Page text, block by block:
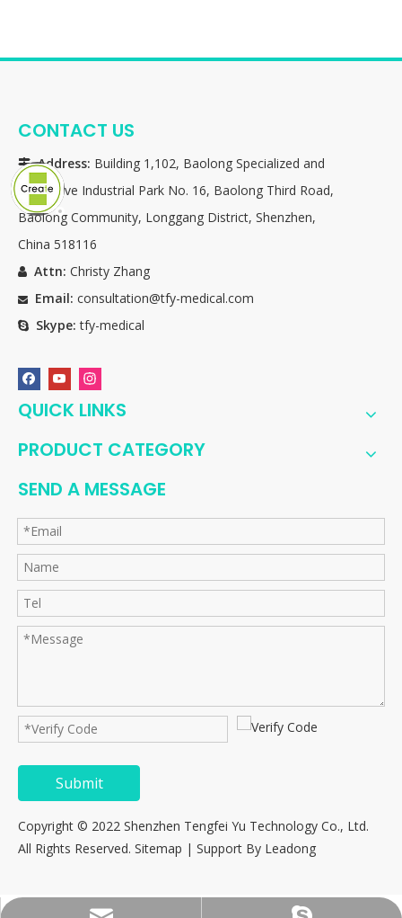
CONTACT US
Address: Building 1,102, Baolong Specialized and
Innovative Industrial Park No. 16, Baolong Third Road,
Baolong Community, Longgang District, Shenzhen,
China 518116
 Attn: Christy Zhang
 Email: consultation@tfy-medical.com
 Skype:tfy-medical
QUICK LINKS
PRODUCT CATEGORY
SEND A MESSAGE
Submit
Copyright © 2022 Shenzhen Tengfei Yu Technology Co., Ltd.
All Rights Reserved. Sitemap | Support By Leadong